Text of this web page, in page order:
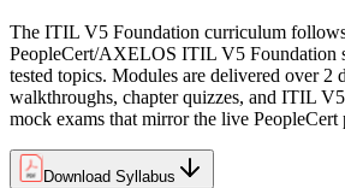
The ITIL V5 Foundation curriculum
PeopleCert/AXELOS ITIL V5 Foundation
tested topics. Modules are delivered over 2
walkthroughs, chapter quizzes, and ITIL
mock exams that mirror the live PeopleCert
Download Syllabus